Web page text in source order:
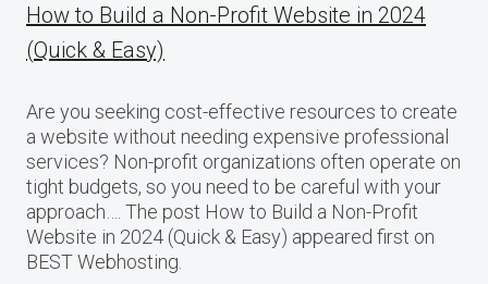
How to Build a Non-Profit Website in 2024
(Quick & Easy)
Are you seeking cost-effective resources to create
a website without needing expensive professional
services? Non-profit organizations often operate on
tight budgets, so you need to be careful with your
approach…. The post How to Build a Non-Profit
Website in 2024 (Quick & Easy) appeared first on
BEST Webhosting.